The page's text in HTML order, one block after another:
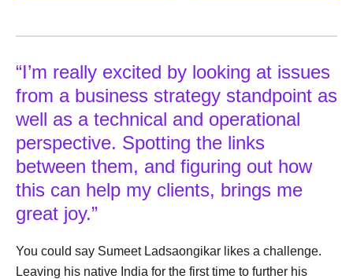
“I’m really excited by looking at issues
from a business strategy standpoint as
well as a technical and operational
perspective. Spotting the links
between them, and figuring out how
this can help my clients, brings me
great joy.”
You could say Sumeet Ladsaongikar likes a challenge.
Leaving his native India for the first time to further his